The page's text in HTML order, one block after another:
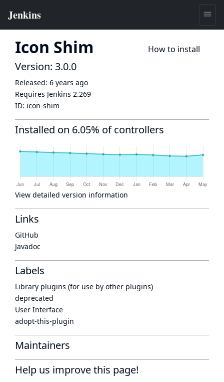
Icon Shim How to install
Version: 3.0.0
Released: 6 years ago
Requires Jenkins 2.269
ID: icon-shim
Installed on 6.05% of controllers
View detailed version information
Links
GitHub
Javadoc
Labels
Library plugins (for use by other plugins)
deprecated
User Interface
adopt-this-plugin
Maintainers
Help us improve this page!